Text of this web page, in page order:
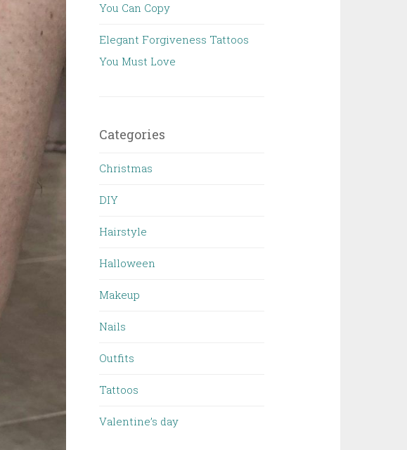
You Can Copy
Elegant Forgiveness Tattoos
You Must Love
Categories
Christmas
DIY
Hairstyle
Halloween
Makeup
Nails
Outfits
Tattoos
Valentine’s day